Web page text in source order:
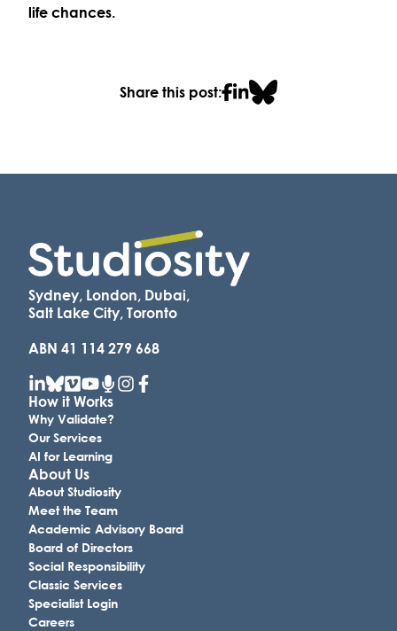
life chances.
Share this post:
Sydney, London, Dubai,
Salt Lake City, Toronto
ABN 41 114 279 668
How it Works
Why Validate?
Our Services
AI for Learning
About Us
About Studiosity
Meet the Team
Academic Advisory Board
Board of Directors
Social Responsibility
Classic Services
Specialist Login
Careers